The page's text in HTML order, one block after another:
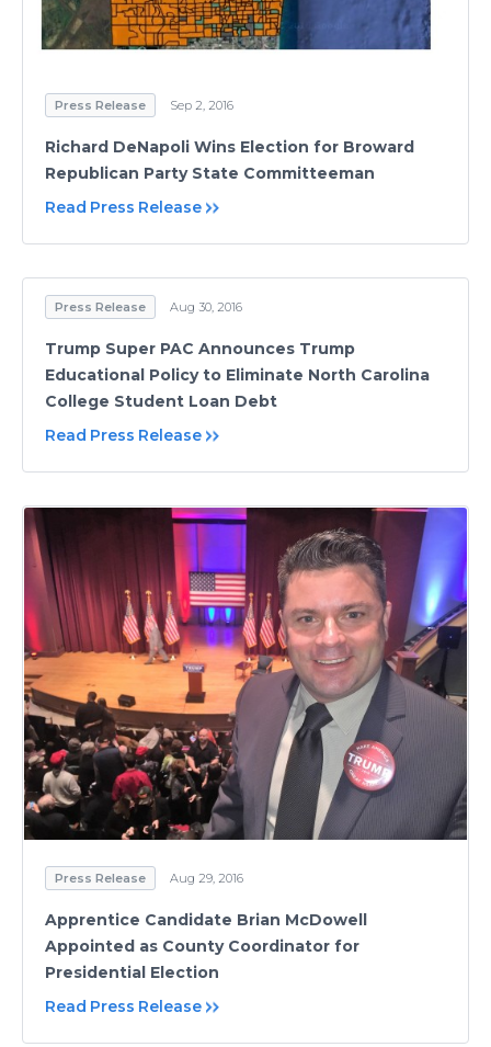
Press Release Sep 2, 2016
Richard DeNapoli Wins Election for Broward
Republican Party State Committeeman
Read Press Release
Press Release Aug 30, 2016
Trump Super PAC Announces Trump
Educational Policy to Eliminate North Carolina
College Student Loan Debt
Read Press Release
Press Release Aug 29, 2016
Apprentice Candidate Brian McDowell
Appointed as County Coordinator for
Presidential Election
Read Press Release